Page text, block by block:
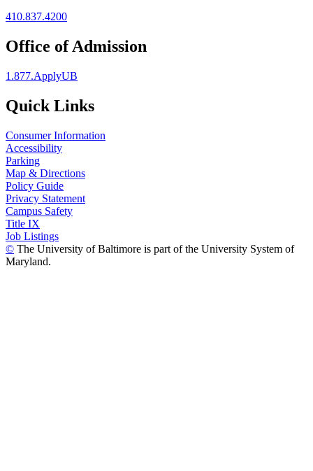
410.837.4200
Office of Admission
1.877.ApplyUB
Quick Links
Consumer Information
Accessibility
Parking
Map & Directions
Policy Guide
Privacy Statement
Campus Safety
Title IX
Job Listings
© The University of Baltimore is part of the University System of
Maryland.